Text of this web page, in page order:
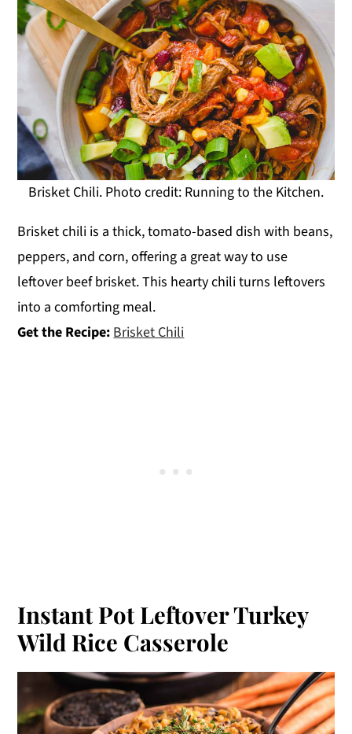
Brisket Chili. Photo credit: Running to the Kitchen.
Brisket chili is a thick, tomato-based dish with beans,
peppers, and corn, offering a great way to use
leftover beef brisket. This hearty chili turns leftovers
into a comforting meal.
Get the Recipe:Brisket Chili
Instant Pot Leftover Turkey
Wild Rice Casserole